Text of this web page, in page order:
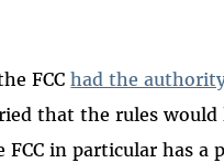
FCChad the
that the rules would
in particular has a